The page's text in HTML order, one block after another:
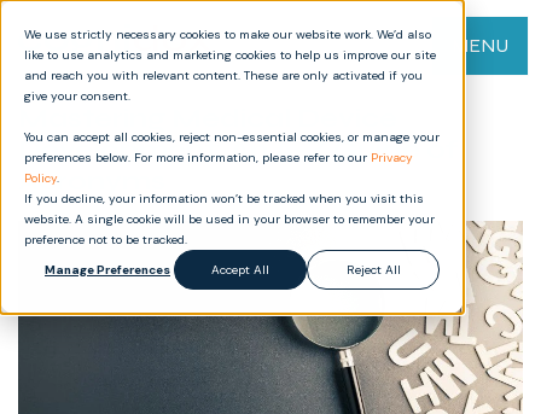
We use strictly necessary cookies to make our website work. We’d also
like to use analytics and marketing cookies to help us improve our site
and reach you with relevant content. These are only activated if you
give your consent.
You can accept all cookies, reject non-essential cookies, or manage your
preferences below. For more information, please refer to our Privacy
Policy.
If you decline, your information won’t be tracked when you visit this
website. A single cookie will be used in your browser to remember your
preference not to be tracked.
Manage Preferences
Accept All Reject All
MENU
Development: An A-Z Guide of
Acronyms